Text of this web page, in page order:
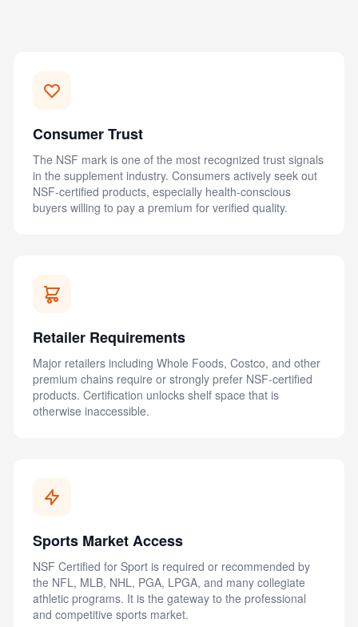
Consumer Trust
The NSF mark is one of the most recognized trust signals
in the supplement industry. Consumers actively seek out
NSF-certified products, especially health-conscious
buyers willing to pay a premium for verified quality.
Retailer Requirements
Major retailers including Whole Foods, Costco, and other
premium chains require or strongly prefer NSF-certified
products. Certification unlocks shelf space that is
otherwise inaccessible.
Sports Market Access
NSF Certified for Sport is required or recommended by
the NFL, MLB, NHL, PGA, LPGA, and many collegiate
athletic programs. It is the gateway to the professional
and competitive sports market.